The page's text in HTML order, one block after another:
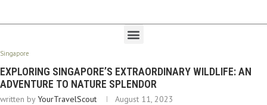
Singapore
EXPLORING SINGAPORE’S EXTRAORDINARY WILDLIFE: AN
ADVENTURE TO NATURE SPLENDOR
written byYourTravelScout August 11, 2023